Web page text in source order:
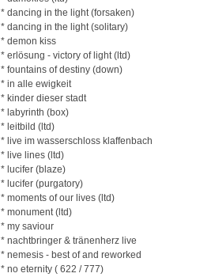
* dancing in the light (forsaken)
* dancing in the light (solitary)
* demon kiss
* erlösung - victory of light (ltd)
* fountains of destiny (down)
* in alle ewigkeit
* kinder dieser stadt
* labyrinth (box)
* leitbild (ltd)
* live im wasserschloss klaffenbach
* live lines (ltd)
* lucifer (blaze)
* lucifer (purgatory)
* moments of our lives (ltd)
* monument (ltd)
* my saviour
* nachtbringer & tränenherz live
* nemesis - best of and reworked
* no eternity ( 622 / 777)